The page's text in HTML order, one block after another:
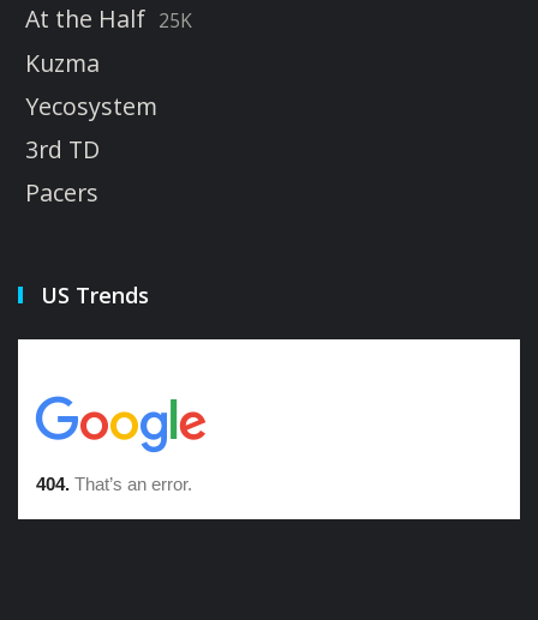
At the Half 25K
Kuzma
Yecosystem
3rd TD
Pacers
US Trends